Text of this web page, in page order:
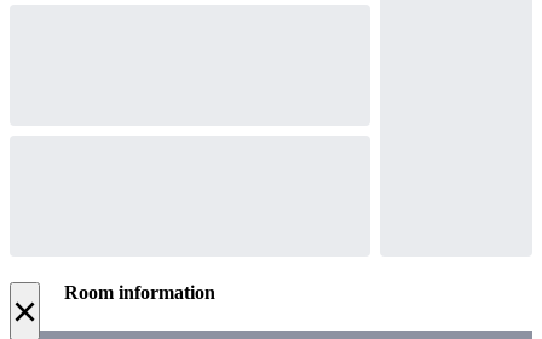
× Room information